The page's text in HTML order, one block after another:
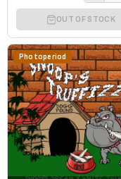
OUT OF STOCK
Photoperiod